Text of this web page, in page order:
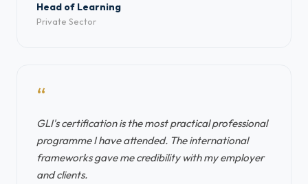
Head of Learning
Private Sector
“
GLI's certification is the most practical professional
programme I have attended. The international
frameworks gave me credibility with my employer
and clients.